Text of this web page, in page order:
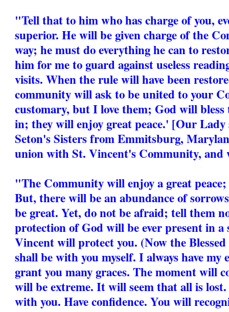
"Tell that to him who has charge of you,
superior. He will be given charge of the
way; he must do everything he can to
him for me to guard against useless
visits. When the rule will have been
community will ask to be united to your
customary, but I love them; God will bless
in; they will enjoy great peace.' [Our
Seton's Sisters from Emmitsburg,
union with St. Vincent's Community, and
"The Community will enjoy a great
But, there will be an abundance of
be great. Yet, do not be afraid; tell them
protection of God will be ever present in a
Vincent will protect you. (Now the
shall be with you myself. I always have my
grant you many graces. The moment will
will be extreme. It will seem that all is
with you. Have confidence. You will